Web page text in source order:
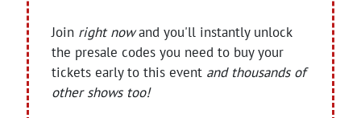
Join right nowand you'll instantly unlock
the presale codes you need to buy your
tickets early to this event and thousands of
other shows too!